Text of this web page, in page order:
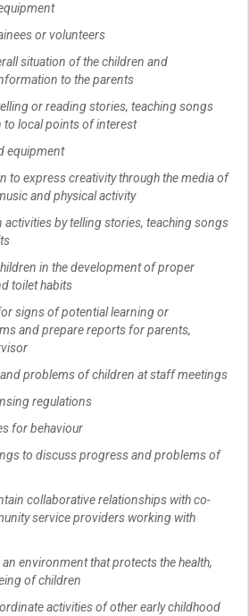
or volunteers
situation of the children and
to the parents
or reading stories, teaching songs
to local points of interest
equipment
to express creativity through the media of
and physical activity
activities by telling stories, teaching songs
in the development of proper
toilet habits
signs of potential learning or
and prepare reports for parents,
problems of children at staff meetings
regulations
for behaviour
to discuss progress and problems of
collaborative relationships with co-
service providers working with
environment that protects the health,
of children
activities of other early childhood